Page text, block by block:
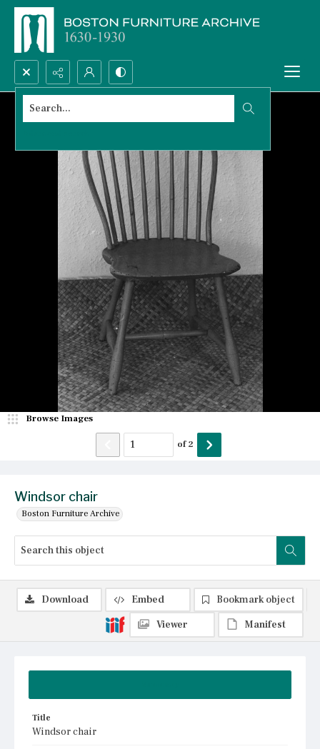
Search...
Windsor chair
Boston Furniture Archive
Browse Images
of2
Title
Windsor chair
Download Embed
Bookmark object
Viewer
Manifest